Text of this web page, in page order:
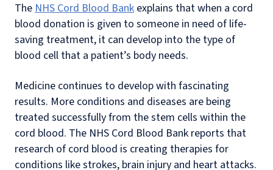
TheNHS Cord Blood Bank explains that when a cord
blood donation is given to someone in need of life-
saving treatment, it can develop into the type of
blood cell that a patient’s body needs.
Medicine continues to develop with fascinating
results. More conditions and diseases are being
treated successfully from the stem cells within the
cord blood. The NHS Cord Blood Bank reports that
research of cord blood is creating therapies for
conditions like strokes, brain injury and heart attacks.